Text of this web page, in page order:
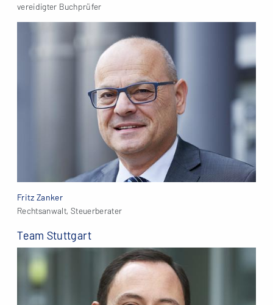
vereidigter Buchprüfer
Fritz Zanker
Rechtsanwalt, Steuerberater
Team Stuttgart